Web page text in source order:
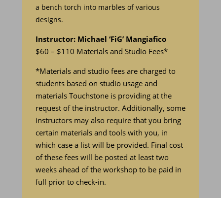
a bench torch into marbles of various
designs.
Instructor: Michael ‘FiG’ Mangiafico
$60 – $110 Materials and Studio Fees*
*Materials and studio fees are charged to
students based on studio usage and
materials Touchstone is providing at the
request of the instructor. Additionally, some
instructors may also require that you bring
certain materials and tools with you, in
which case a list will be provided. Final cost
of these fees will be posted at least two
weeks ahead of the workshop to be paid in
full prior to check-in.